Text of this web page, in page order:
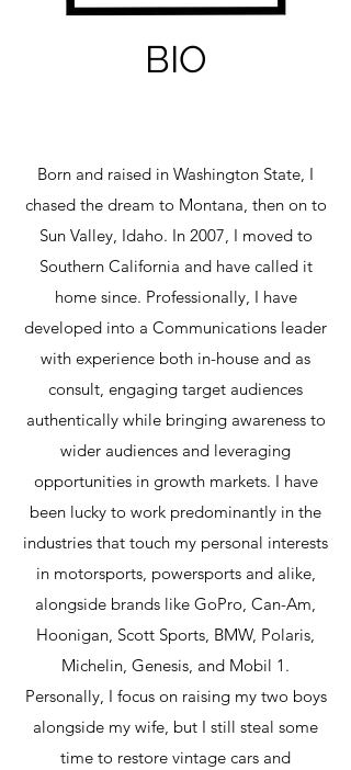
BIO
Born and raised in Washington State, I
chased the dream to Montana, then on to
Sun Valley, Idaho. In 2007, I moved to
Southern California and have called it
home since. Professionally, I have
developed into a Communications leader
with experience both in-house and as
consult, engaging target audiences
authentically while bringing awareness to
wider audiences and leveraging
opportunities in growth markets. I have
been lucky to work predominantly in the
industries that touch my personal interests
in motorsports, powersports and alike,
alongside brands like GoPro, Can-Am,
Hoonigan, Scott Sports, BMW, Polaris,
Michelin, Genesis, and Mobil 1.
Personally, I focus on raising my two boys
alongside my wife, but I still steal some
time to restore vintage cars and